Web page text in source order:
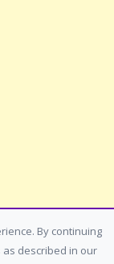
By continuing
described in our